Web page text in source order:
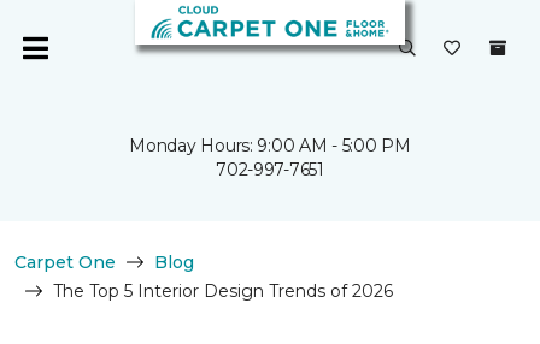
Monday Hours: 9:00 AM - 5:00 PM
702-997-7651
Carpet One
Blog
The Top 5 Interior Design Trends of 2026